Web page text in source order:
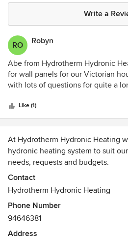
Write a
RO Robyn
Abe from Hydrotherm Hydronic
for wall panels for our Victorian
with lots of questions for quite a
work they did. It wasn't an easy job
stone foundations under our
smart and got it done in 4 days of
up on time, left the house spotless
have in our home. I cannot speak
Like (1)
At Hydrotherm Hydronic Heating
hydronic heating system to suit
needs, requests and budgets.
Since our inception we have
thousands of hydronic systems in
Victoria.
Every Hydrotherm hydronic
Contact
Hydrotherm Hydronic Heating
Phone Number
94646381
Address